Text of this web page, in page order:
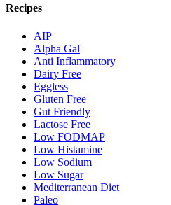
Recipes
AIP
Alpha Gal
Anti Inflammatory
Dairy Free
Eggless
Gluten Free
Gut Friendly
Lactose Free
Low FODMAP
Low Histamine
Low Sodium
Low Sugar
Mediterranean Diet
Paleo